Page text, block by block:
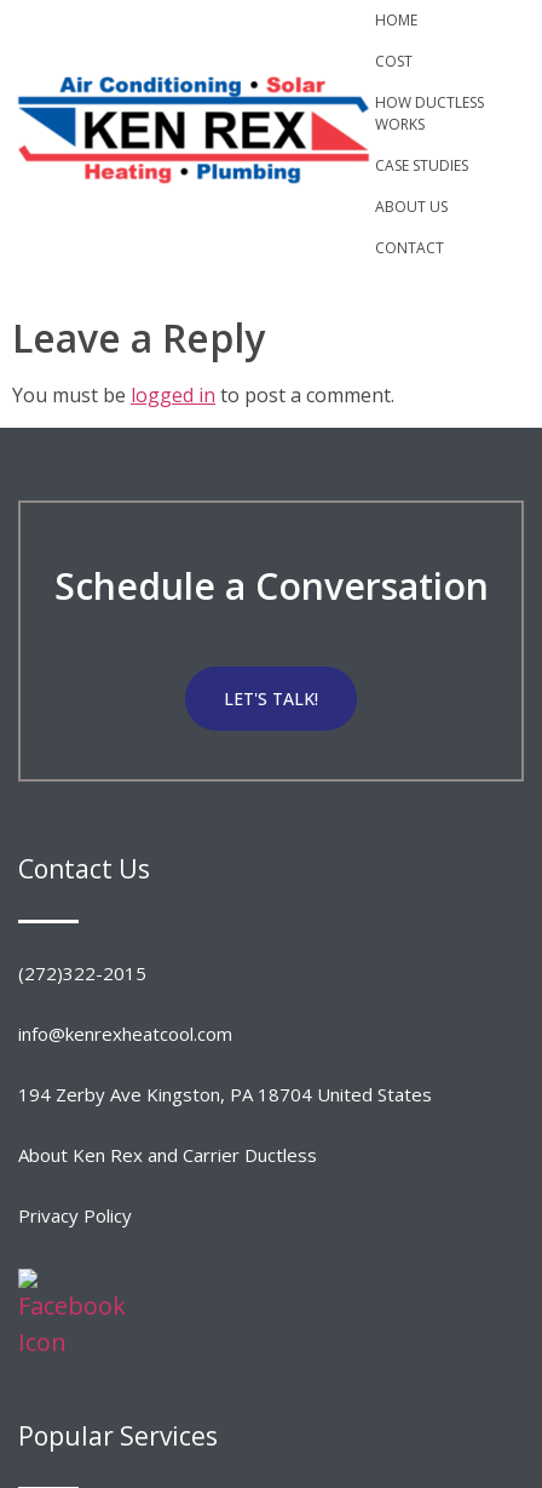
content
HOME
COST
HOW DUCTLESS
WORKS
CASE STUDIES
ABOUT US
CONTACT
Leave a Reply
You must be logged in to post a comment.
Schedule a Conversation
LET'S TALK!
Contact Us
(272)322-2015
info@kenrexheatcool.com
194 Zerby Ave Kingston, PA 18704 United States
About Ken Rex and Carrier Ductless
Privacy Policy
Popular Services